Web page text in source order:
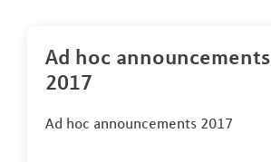
Ad hoc announcements
2017
Ad hoc announcements 2017